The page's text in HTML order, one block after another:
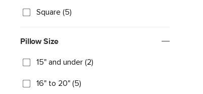
Square (5)
Pillow Size
15" and under (2)
16" to 20" (5)